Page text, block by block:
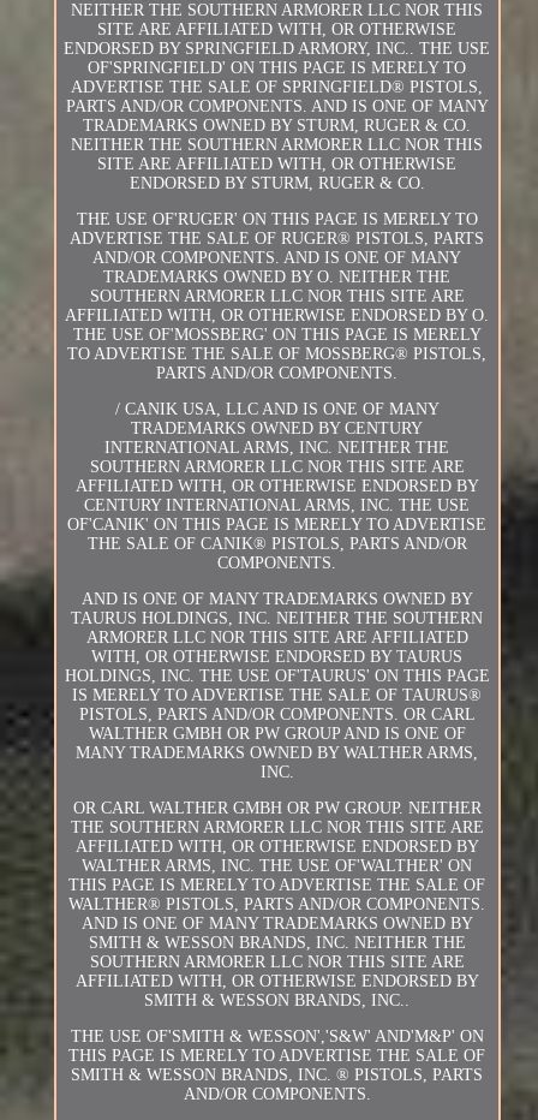
NEITHER THE SOUTHERN ARMORER LLC NOR THIS
SITE ARE AFFILIATED WITH, OR OTHERWISE
ENDORSED BY SPRINGFIELD ARMORY, INC.. THE USE
OF'SPRINGFIELD' ON THIS PAGE IS MERELY TO
ADVERTISE THE SALE OF SPRINGFIELD® PISTOLS,
PARTS AND/OR COMPONENTS. AND IS ONE OF MANY
TRADEMARKS OWNED BY STURM, RUGER & CO.
NEITHER THE SOUTHERN ARMORER LLC NOR THIS
SITE ARE AFFILIATED WITH, OR OTHERWISE
ENDORSED BY STURM, RUGER & CO.
THE USE OF'RUGER' ON THIS PAGE IS MERELY TO
ADVERTISE THE SALE OF RUGER® PISTOLS, PARTS
AND/OR COMPONENTS. AND IS ONE OF MANY
TRADEMARKS OWNED BY O. NEITHER THE
SOUTHERN ARMORER LLC NOR THIS SITE ARE
AFFILIATED WITH, OR OTHERWISE ENDORSED BY O.
THE USE OF'MOSSBERG' ON THIS PAGE IS MERELY
TO ADVERTISE THE SALE OF MOSSBERG® PISTOLS,
PARTS AND/OR COMPONENTS.
/ CANIK USA, LLC AND IS ONE OF MANY
TRADEMARKS OWNED BY CENTURY
INTERNATIONAL ARMS, INC. NEITHER THE
SOUTHERN ARMORER LLC NOR THIS SITE ARE
AFFILIATED WITH, OR OTHERWISE ENDORSED BY
CENTURY INTERNATIONAL ARMS, INC. THE USE
OF'CANIK' ON THIS PAGE IS MERELY TO ADVERTISE
THE SALE OF CANIK® PISTOLS, PARTS AND/OR
COMPONENTS.
AND IS ONE OF MANY TRADEMARKS OWNED BY
TAURUS HOLDINGS, INC. NEITHER THE SOUTHERN
ARMORER LLC NOR THIS SITE ARE AFFILIATED
WITH, OR OTHERWISE ENDORSED BY TAURUS
HOLDINGS, INC. THE USE OF'TAURUS' ON THIS PAGE
IS MERELY TO ADVERTISE THE SALE OF TAURUS®
PISTOLS, PARTS AND/OR COMPONENTS. OR CARL
WALTHER GMBH OR PW GROUP AND IS ONE OF
MANY TRADEMARKS OWNED BY WALTHER ARMS,
INC.
OR CARL WALTHER GMBH OR PW GROUP. NEITHER
THE SOUTHERN ARMORER LLC NOR THIS SITE ARE
AFFILIATED WITH, OR OTHERWISE ENDORSED BY
WALTHER ARMS, INC. THE USE OF'WALTHER' ON
THIS PAGE IS MERELY TO ADVERTISE THE SALE OF
WALTHER® PISTOLS, PARTS AND/OR COMPONENTS.
AND IS ONE OF MANY TRADEMARKS OWNED BY
SMITH & WESSON BRANDS, INC. NEITHER THE
SOUTHERN ARMORER LLC NOR THIS SITE ARE
AFFILIATED WITH, OR OTHERWISE ENDORSED BY
SMITH & WESSON BRANDS, INC..
THE USE OF'SMITH & WESSON','S&W' AND'M&P' ON
THIS PAGE IS MERELY TO ADVERTISE THE SALE OF
SMITH & WESSON BRANDS, INC. ® PISTOLS, PARTS
AND/OR COMPONENTS.